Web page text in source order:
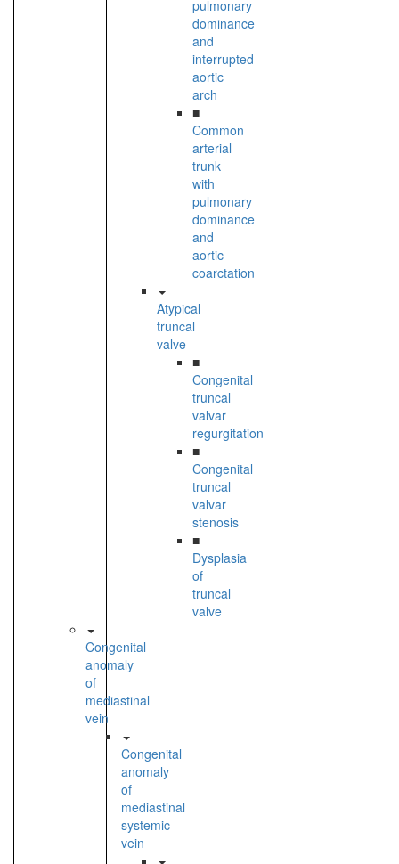
pulmonary
dominance
and
interrupted
aortic
arch
■
Common
arterial
trunk
with
pulmonary
dominance
and
aortic
coarctation
Atypical
truncal
valve
■
Congenital
truncal
valvar
regurgitation
■
Congenital
truncal
valvar
stenosis
■
Dysplasia
of
truncal
valve
Congenital
anomaly
of
mediastinal
vein
Congenital
anomaly
of
mediastinal
systemic
vein